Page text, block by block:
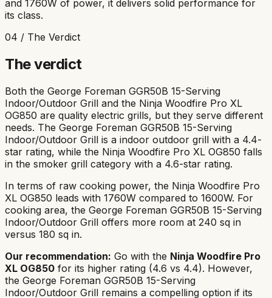
and 1760W of power, it delivers solid performance for
its class.
04 / The Verdict
The verdict
Both the George Foreman GGR50B 15-Serving
Indoor/Outdoor Grill and the Ninja Woodfire Pro XL
OG850 are quality electric grills, but they serve different
needs. The George Foreman GGR50B 15-Serving
Indoor/Outdoor Grill is a indoor outdoor grill with a 4.4-
star rating, while the Ninja Woodfire Pro XL OG850 falls
in the smoker grill category with a 4.6-star rating.
In terms of raw cooking power, the Ninja Woodfire Pro
XL OG850 leads with 1760W compared to 1600W. For
cooking area, the George Foreman GGR50B 15-Serving
Indoor/Outdoor Grill offers more room at 240 sq in
versus 180 sq in.
Our recommendation: Go with the Ninja Woodfire Pro
XL OG850 for its higher rating (4.6 vs 4.4). However,
the George Foreman GGR50B 15-Serving
Indoor/Outdoor Grill remains a compelling option if its